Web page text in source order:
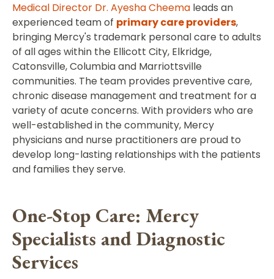
Medical Director Dr. Ayesha Cheema leads an
experienced team of primary care providers,
bringing Mercy's trademark personal care to adults
of all ages within the Ellicott City, Elkridge,
Catonsville, Columbia and Marriottsville
communities. The team provides preventive care,
chronic disease management and treatment for a
variety of acute concerns. With providers who are
well-established in the community, Mercy
physicians and nurse practitioners are proud to
develop long-lasting relationships with the patients
and families they serve.
One-Stop Care: Mercy
Specialists and Diagnostic
Services